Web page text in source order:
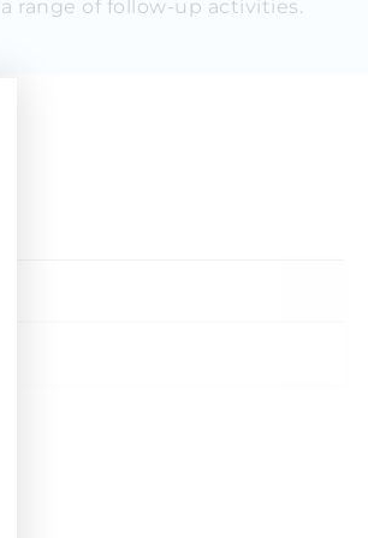
range of follow-up activities.